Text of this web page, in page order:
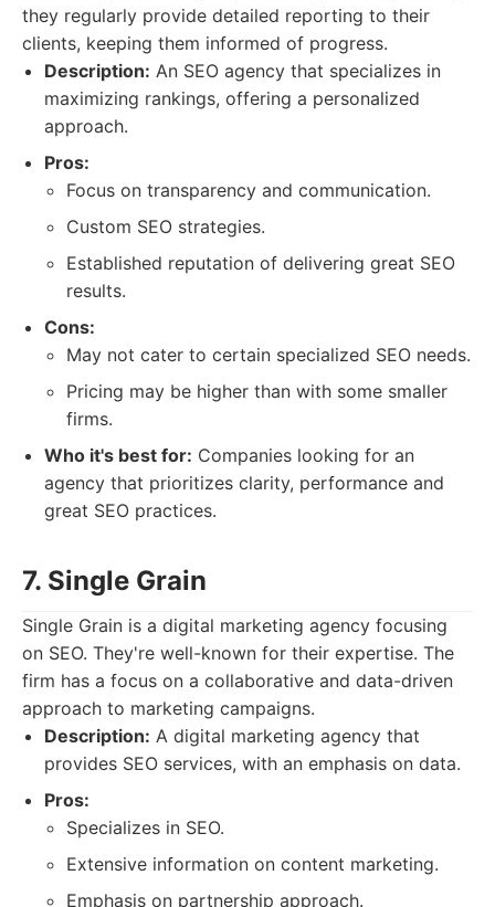
they regularly provide detailed reporting to their
clients, keeping them informed of progress.
Description: An SEO agency that specializes in
maximizing rankings, offering a personalized
approach.
Pros:
Focus on transparency and communication.
Custom SEO strategies.
Established reputation of delivering great SEO
results.
Cons:
May not cater to certain specialized SEO needs.
Pricing may be higher than with some smaller
firms.
Who it's best for: Companies looking for an
agency that prioritizes clarity, performance and
great SEO practices.
7. Single Grain
Single Grain is a digital marketing agency focusing
on SEO. They're well-known for their expertise. The
firm has a focus on a collaborative and data-driven
approach to marketing campaigns.
Description: A digital marketing agency that
provides SEO services, with an emphasis on data.
Pros:
Specializes in SEO.
Extensive information on content marketing.
Emphasis on partnership approach.